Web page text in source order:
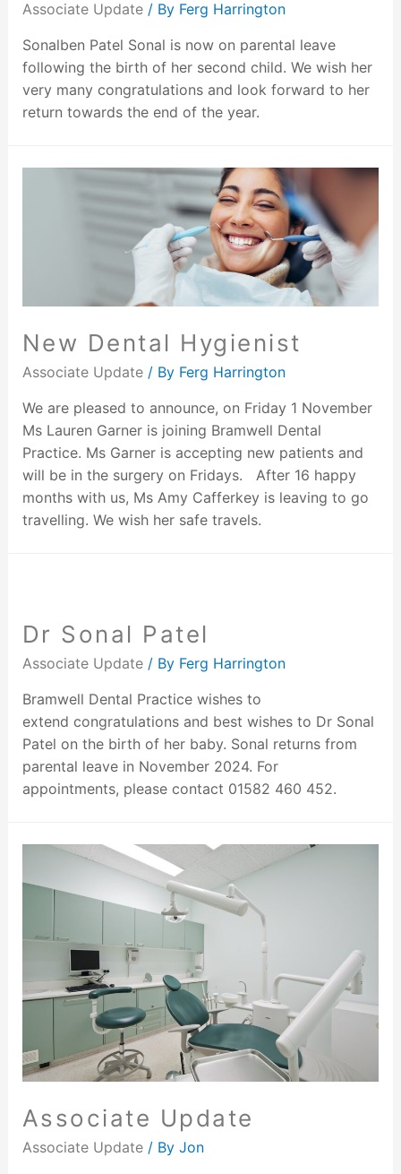
Associate Update/ By Ferg Harrington
Sonalben Patel Sonal is now on parental leave
following the birth of her second child. We wish her
very many congratulations and look forward to her
return towards the end of the year.
New Dental Hygienist
Associate Update/ By Ferg Harrington
We are pleased to announce, on Friday 1 November
Ms Lauren Garner is joining Bramwell Dental
Practice. Ms Garner is accepting new patients and
will be in the surgery on Fridays. After 16 happy
months with us, Ms Amy Cafferkey is leaving to go
travelling. We wish her safe travels.
Dr Sonal Patel
Associate Update/ By Ferg Harrington
Bramwell Dental Practice wishes to
extend congratulations and best wishes to Dr Sonal
Patel on the birth of her baby. Sonal returns from
parental leave in November 2024. For
appointments, please contact 01582 460 452.
Associate Update
Associate Update/ By Jon